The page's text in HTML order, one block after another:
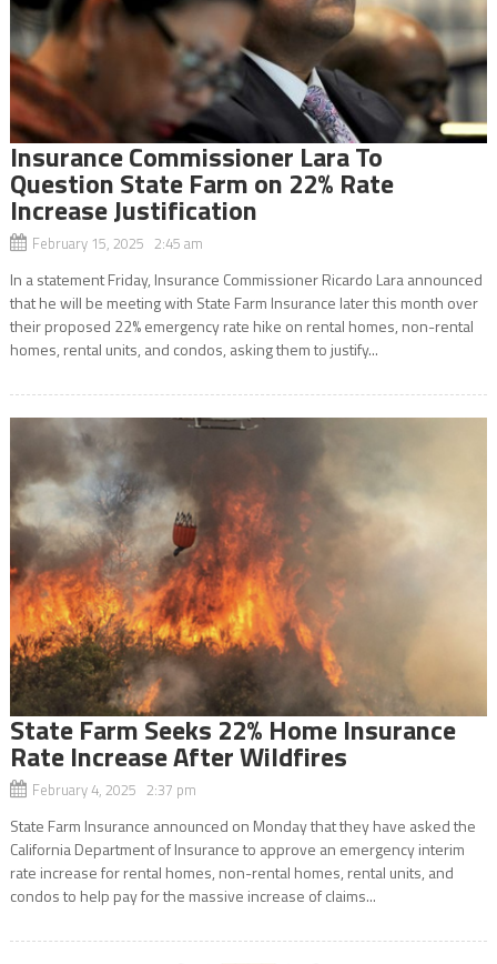
Insurance Commissioner Lara To
Question State Farm on 22% Rate
Increase Justification
February 15, 2025 2:45 am
In a statement Friday, Insurance Commissioner Ricardo Lara announced
that he will be meeting with State Farm Insurance later this month over
their proposed 22% emergency rate hike on rental homes, non-rental
homes, rental units, and condos, asking them to justify...
State Farm Seeks 22% Home Insurance
Rate Increase After Wildfires
February 4, 2025 2:37 pm
State Farm Insurance announced on Monday that they have asked the
California Department of Insurance to approve an emergency interim
rate increase for rental homes, non-rental homes, rental units, and
condos to help pay for the massive increase of claims...